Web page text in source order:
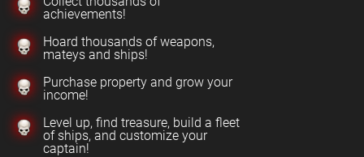
achievements!
Hoard thousands of weapons,
mateys and ships!
Purchase property and grow your
income!
Level up, find treasure, build a fleet
of ships, and customize your
captain!